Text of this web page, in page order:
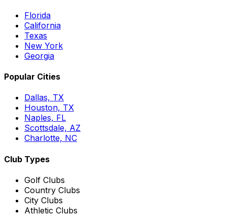
Florida
California
Texas
New York
Georgia
Popular Cities
Dallas, TX
Houston, TX
Naples, FL
Scottsdale, AZ
Charlotte, NC
Club Types
Golf Clubs
Country Clubs
City Clubs
Athletic Clubs